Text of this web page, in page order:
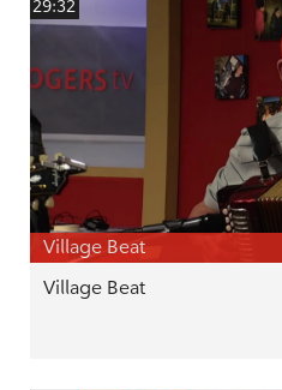
29:32
Village Beat
Village Beat